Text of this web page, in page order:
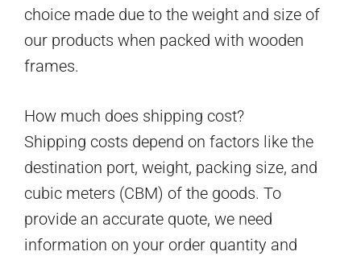
choice made due to the weight and size of
our products when packed with wooden
frames.
How much does shipping cost?
Shipping costs depend on factors like the
destination port, weight, packing size, and
cubic meters (CBM) of the goods. To
provide an accurate quote, we need
information on your order quantity and